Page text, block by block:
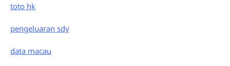
toto hk
pengeluaran sdy
data macau